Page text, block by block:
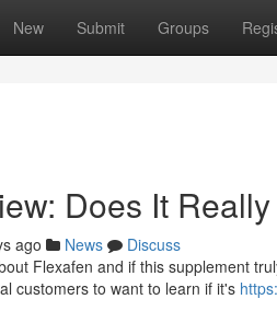
New Submit Groups
Does It
ago News
Discuss
Flexafen and if this supplement
customers to want to learn if it's